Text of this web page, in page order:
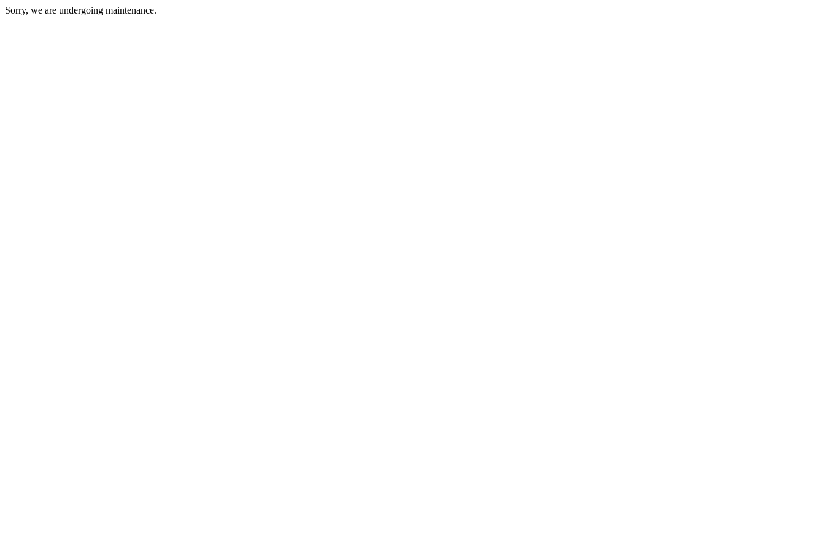
Sorry, we are undergoing maintenance.